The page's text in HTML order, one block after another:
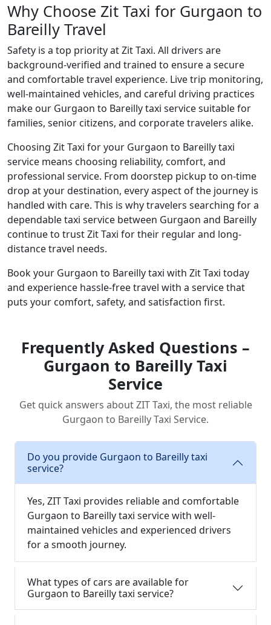
Why Choose Zit Taxi for Gurgaon to
Bareilly Travel
Safety is a top priority at Zit Taxi. All drivers are
background-verified and trained to ensure a secure
and comfortable travel experience. Live trip monitoring,
well-maintained vehicles, and careful driving practices
make our Gurgaon to Bareilly taxi service suitable for
families, senior citizens, and corporate travelers alike.
Choosing Zit Taxi for your Gurgaon to Bareilly taxi
service means choosing reliability, comfort, and
professional service. From doorstep pickup to on-time
drop at your destination, every aspect of the journey is
handled with care. This is why travelers searching for a
dependable taxi service between Gurgaon and Bareilly
continue to trust Zit Taxi for their regular and long-
distance travel needs.
Book your Gurgaon to Bareilly taxi with Zit Taxi today
and experience hassle-free travel with a service that
puts your comfort, safety, and satisfaction first.
Frequently Asked Questions –
Gurgaon to Bareilly Taxi
Service
Get quick answers about ZIT Taxi, the most reliable
Gurgaon to Bareilly Taxi Service.
Do you provide Gurgaon to Bareilly taxi
service?
Yes, ZIT Taxi provides reliable and comfortable
Gurgaon to Bareilly taxi service with well-
maintained vehicles and experienced drivers
for a smooth journey.
What types of cars are available for
Gurgaon to Bareilly taxi service?